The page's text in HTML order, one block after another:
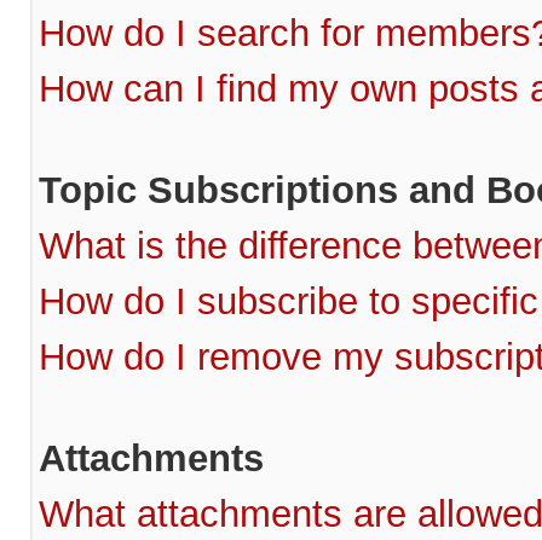
How do I search for
How can I find my own posts
Topic Subscriptions and
What is the difference
How do I subscribe to
How do I remove my
Attachments
What attachments are